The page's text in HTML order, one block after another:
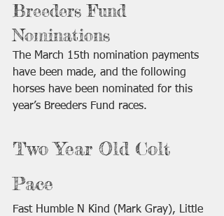
Breeders Fund
Nominations
The March 15th nomination payments
have been made, and the following
horses have been nominated for this
year’s Breeders Fund races.
Two Year Old Colt
Pace
Fast Humble N Kind (Mark Gray), Little